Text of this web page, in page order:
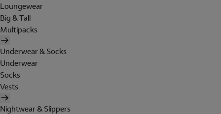
Loungewear
Big & Tall
Multipacks
Underwear & Socks
Underwear
Socks
Vests
Nightwear & Slippers